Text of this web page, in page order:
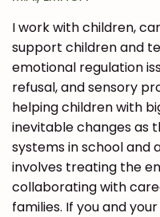
I work with children,
support children and
emotional regulation
refusal, and sensory
helping children with
inevitable changes as
systems in school and
involves treating the
collaborating with
families. If you and